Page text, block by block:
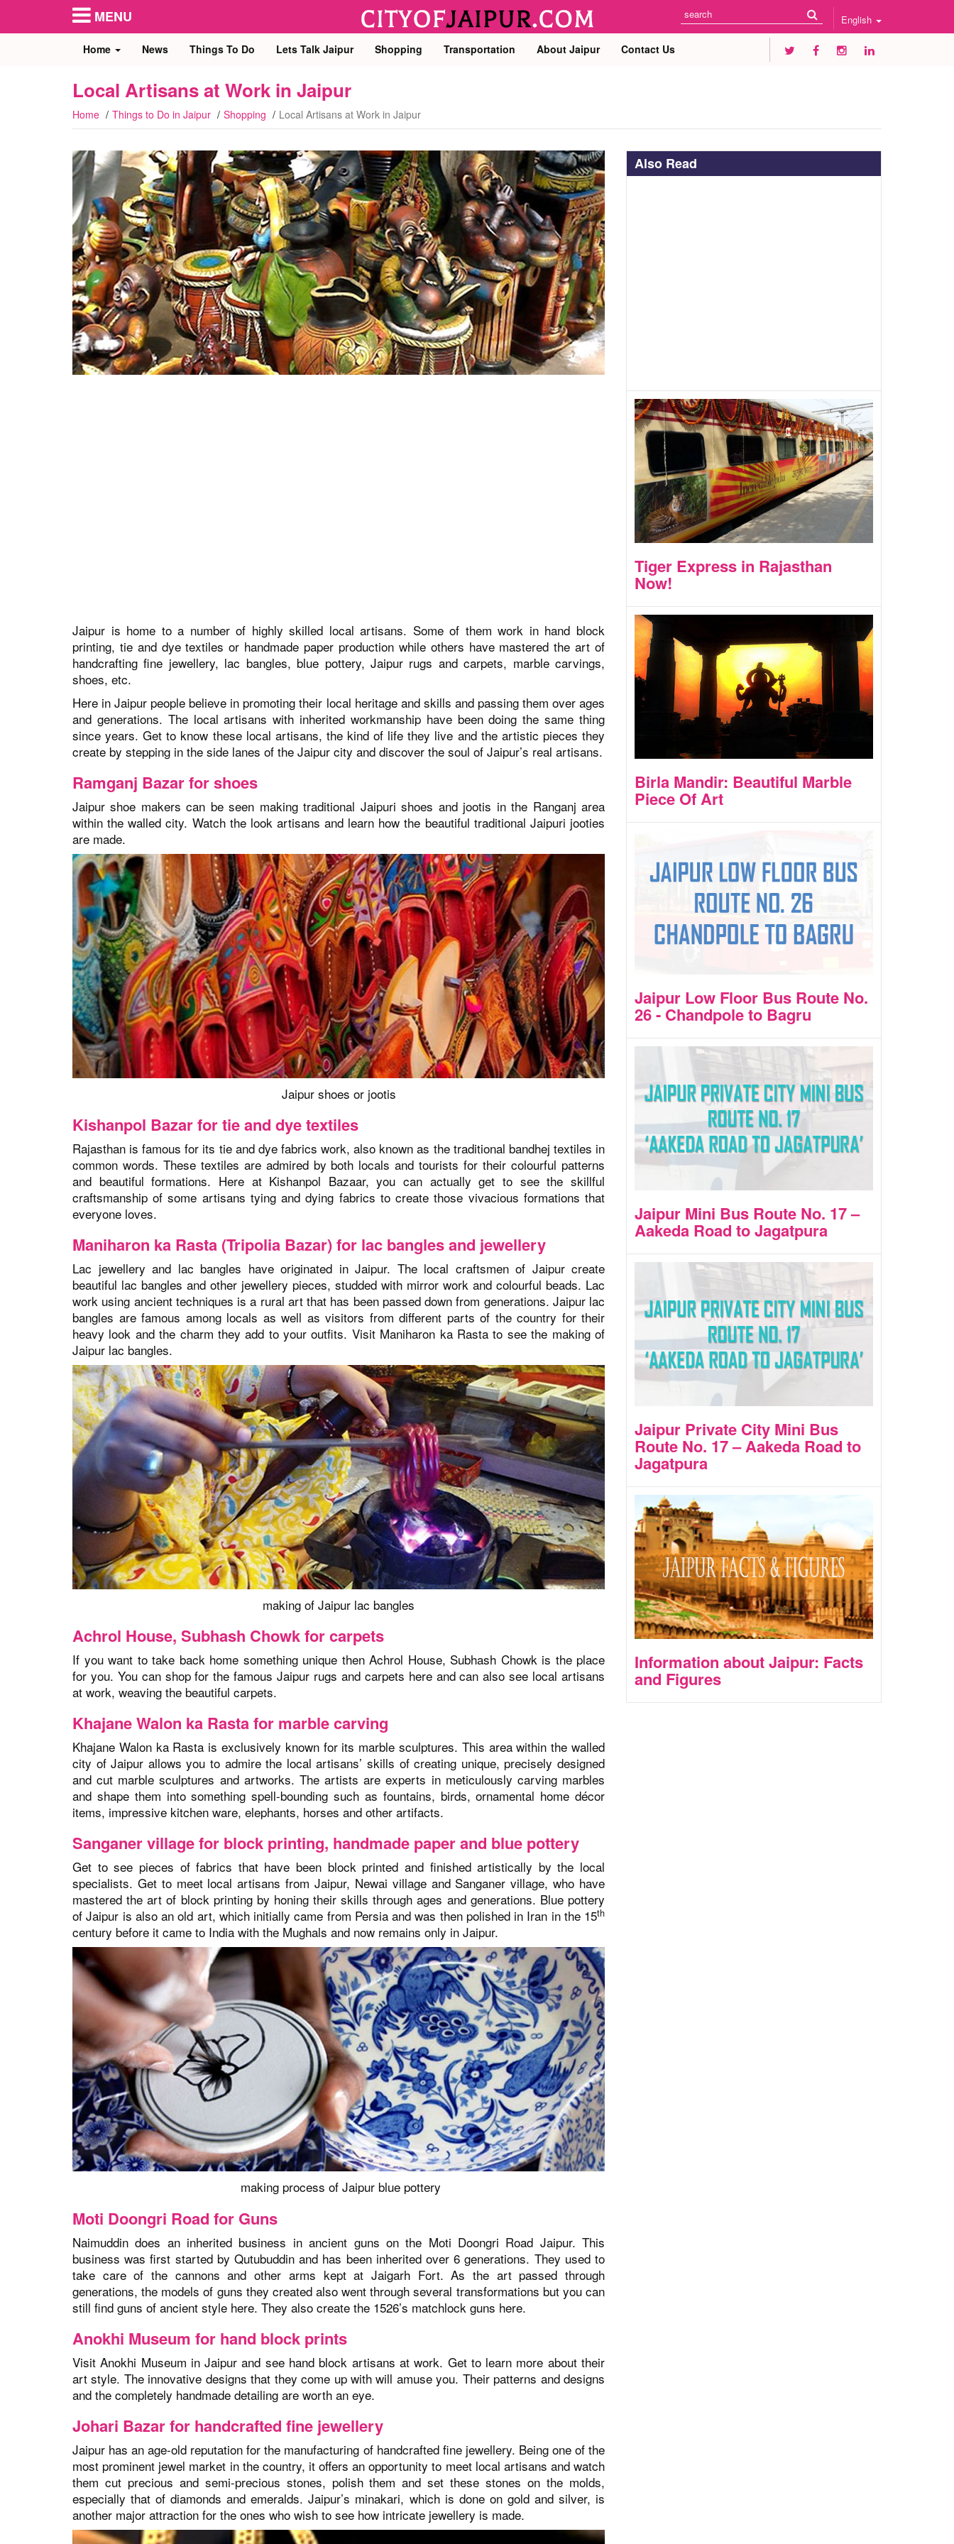
MENU English
Home News Things To Do Lets Talk Jaipur Shopping Transportation About Jaipur Contact Us
Local Artisans at Work in Jaipur
Home Things to Do in Jaipur Shopping Local Artisans at Work in Jaipur
Jaipur is home to a number of highly skilled local artisans. Some of them work in hand block
printing, tie and dye textiles or handmade paper production while others have mastered the art of
handcrafting fine jewellery, lac bangles, blue pottery, Jaipur rugs and carpets, marble carvings,
shoes, etc.
Here in Jaipur people believe in promoting their local heritage and skills and passing them over ages
and generations. The local artisans with inherited workmanship have been doing the same thing
since years. Get to know these local artisans, the kind of life they live and the artistic pieces they
create by stepping in the side lanes of the Jaipur city and discover the soul of Jaipur’s real artisans.
Ramganj Bazar for shoes
Jaipur shoe makers can be seen making traditional Jaipuri shoes and jootis in the Ranganj area
within the walled city. Watch the look artisans and learn how the beautiful traditional Jaipuri jooties
are made.
Jaipur shoes or jootis
Kishanpol Bazar for tie and dye textiles
Rajasthan is famous for its tie and dye fabrics work, also known as the traditional bandhej textiles in
common words. These textiles are admired by both locals and tourists for their colourful patterns
and beautiful formations. Here at Kishanpol Bazaar, you can actually get to see the skillful
craftsmanship of some artisans tying and dying fabrics to create those vivacious formations that
everyone loves.
Maniharon ka Rasta (Tripolia Bazar) for lac bangles and jewellery
Lac jewellery and lac bangles have originated in Jaipur. The local craftsmen of Jaipur create
beautiful lac bangles and other jewellery pieces, studded with mirror work and colourful beads. Lac
work using ancient techniques is a rural art that has been passed down from generations. Jaipur lac
bangles are famous among locals as well as visitors from different parts of the country for their
heavy look and the charm they add to your outfits. Visit Maniharon ka Rasta to see the making of
Jaipur lac bangles.
making of Jaipur lac bangles
Achrol House, Subhash Chowk for carpets
If you want to take back home something unique then Achrol House, Subhash Chowk is the place
for you. You can shop for the famous Jaipur rugs and carpets here and can also see local artisans
at work, weaving the beautiful carpets.
Khajane Walon ka Rasta for marble carving
Khajane Walon ka Rasta is exclusively known for its marble sculptures. This area within the walled
city of Jaipur allows you to admire the local artisans’ skills of creating unique, precisely designed
and cut marble sculptures and artworks. The artists are experts in meticulously carving marbles
and shape them into something spell-bounding such as fountains, birds, ornamental home décor
items, impressive kitchen ware, elephants, horses and other artifacts.
Sanganer village for block printing, handmade paper and blue pottery
Get to see pieces of fabrics that have been block printed and finished artistically by the local
specialists. Get to meet local artisans from Jaipur, Newai village and Sanganer village, who have
mastered the art of block printing by honing their skills through ages and generations. Blue pottery
of Jaipur is also an old art, which initially came from Persia and was then polished in Iran in the 15th
century before it came to India with the Mughals and now remains only in Jaipur.
making process of Jaipur blue pottery
Moti Doongri Road for Guns
Naimuddin does an inherited business in ancient guns on the Moti Doongri Road Jaipur. This
business was first started by Qutubuddin and has been inherited over 6 generations. They used to
take care of the cannons and other arms kept at Jaigarh Fort. As the art passed through
generations, the models of guns they created also went through several transformations but you can
still find guns of ancient style here. They also create the 1526’s matchlock guns here.
Anokhi Museum for hand block prints
Visit Anokhi Museum in Jaipur and see hand block artisans at work. Get to learn more about their
art style. The innovative designs that they come up with will amuse you. Their patterns and designs
and the completely handmade detailing are worth an eye.
Johari Bazar for handcrafted fine jewellery
Jaipur has an age-old reputation for the manufacturing of handcrafted fine jewellery. Being one of the
most prominent jewel market in the country, it offers an opportunity to meet local artisans and watch
them cut precious and semi-precious stones, polish them and set these stones on the molds,
especially that of diamonds and emeralds. Jaipur’s minakari, which is done on gold and silver, is
another major attraction for the ones who wish to see how intricate jewellery is made.
Also Read
Tiger Express in Rajasthan
Now!
Birla Mandir: Beautiful Marble
Piece Of Art
Jaipur Low Floor Bus Route No.
26 - Chandpole to Bagru
Jaipur Mini Bus Route No. 17 –
Aakeda Road to Jagatpura
Jaipur Private City Mini Bus
Route No. 17 – Aakeda Road to
Jagatpura
Information about Jaipur: Facts
and Figures